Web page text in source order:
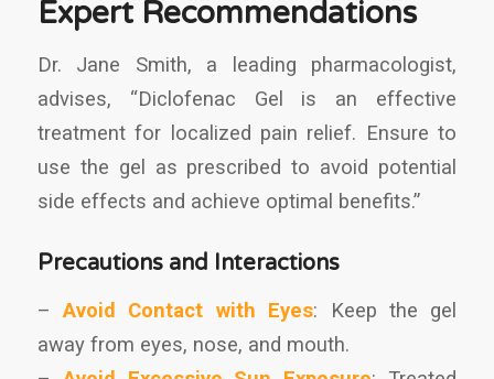
Expert Recommendations
Dr. Jane Smith, a leading pharmacologist,
advises, “Diclofenac Gel is an effective
treatment for localized pain relief. Ensure to
use the gel as prescribed to avoid potential
side effects and achieve optimal benefits.”
Precautions and Interactions
– Avoid Contact with Eyes: Keep the gel
away from eyes, nose, and mouth.